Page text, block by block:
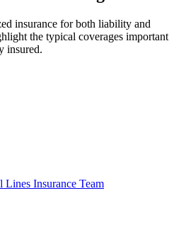
insurance for both liability and
the typical coverages important
insured.
Lines Insurance Team